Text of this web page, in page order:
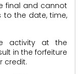
final and cannot
to the date, time,
activity at the
in the forfeiture
credit.